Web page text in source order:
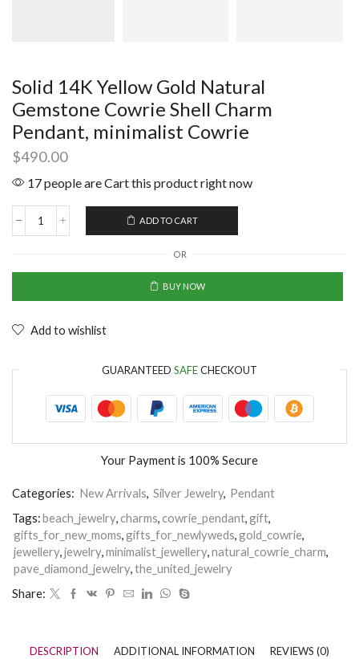
Solid 14K Yellow Gold Natural
Gemstone Cowrie Shell Charm
Pendant, minimalist Cowrie
$490.00
17 people are Cart this product right now
ADD TO CART
OR
BUY NOW
Add to wishlist
GUARANTEED SAFECHECKOUT
Your Payment is 100% Secure
Categories: New Arrivals, Silver Jewelry, Pendant
Tags:beach_jewelry, charms, cowrie_pendant,gift,
gifts_for_new_moms,gifts_for_newlyweds,gold_cowrie,
jewellery,jewelry,minimalist_jewellery,natural_cowrie_charm,
pave_diamond_jewelry,the_united_jewelry
Share:
DESCRIPTION ADDITIONAL INFORMATION REVIEWS (0)